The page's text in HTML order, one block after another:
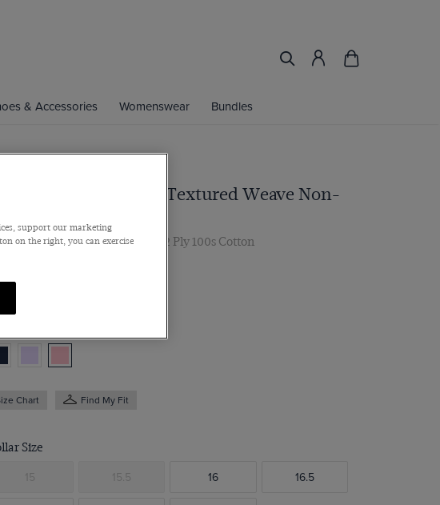
& Accessories Womenswear Bundles
Fit Pink & White Textured Weave Non-
Cutaway Collar, Single Cuff, 2 Ply 100s Cotton
Chart Find My Fit
Size
15 15.5 16 16.5
support our marketing
on the right, you can exercise